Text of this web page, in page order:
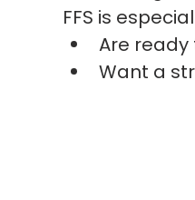
FFS is
Are
Want a